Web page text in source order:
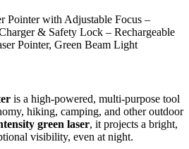
Pointer with Adjustable Focus –
& Safety Lock – Rechargeable
Pointer, Green Beam Light
is a high-powered, multi-purpose tool
hiking, camping, and other outdoor
green laser, it projects a bright,
visibility, even at night.